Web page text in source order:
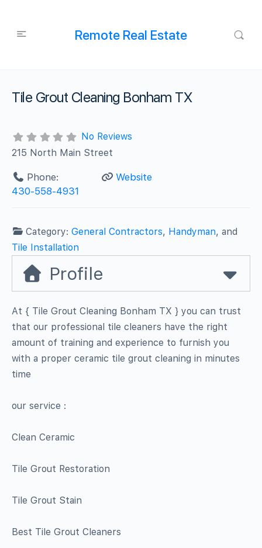
Remote Real Estate
Tile Grout Cleaning Bonham TX
No Reviews
215 North Main Street
Phone:
430-558-4931
Website
Category:General Contractors, Handyman, and
Tile Installation
Profile
At { Tile Grout Cleaning Bonham TX } you can trust
that our professional tile cleaners have the right
amount of training and experience to furnish you
with a proper ceramic tile grout cleaning in minutes
time
our service :
Clean Ceramic
Tile Grout Restoration
Tile Grout Stain
Best Tile Grout Cleaners